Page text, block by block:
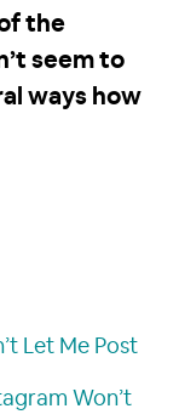
the
seem to
ways how
Let Me Post
Won’t